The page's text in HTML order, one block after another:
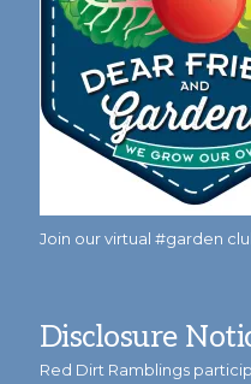
Join our virtual #garden
Disclosure
Red Dirt Ramblings